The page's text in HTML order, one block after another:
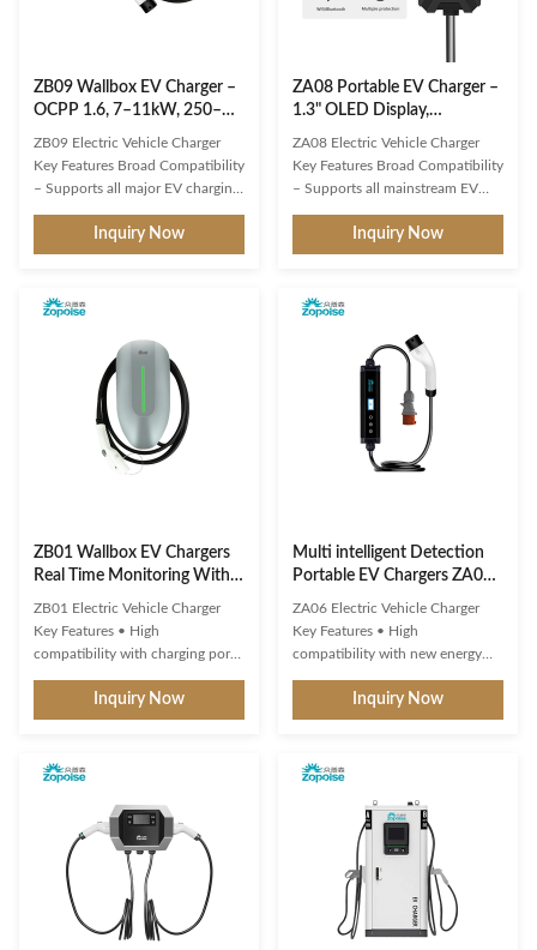
ZB09 Wallbox EV Charger –
OCPP 1.6, 7–11kW, 250–
480VAC
ZB09 Electric Vehicle Charger
Key Features Broad Compatibility
– Supports all major EV charging
Intelligent Multi-Detection –
Real-time voltage/current
calculation, and comprehensive
Display – Clearly shows ...
Inquiry Now
ZA08 Portable EV Charger –
1.3" OLED Display,
Integrated Remote O&M
ZA08 Electric Vehicle Charger
Key Features Broad Compatibility
– Supports all mainstream EV
protocols. Intelligent
Multi‑Detection – Real‑time
precise battery state calculation,
protection. 1.9" LCD Display –
Clearly shows ...
Inquiry Now
ZB01 Wallbox EV Chargers
Real Time Monitoring With 3
Color LED Indicator
ZB01 Electric Vehicle Charger
Key Features • High
compatibility with charging ports
vehicles• Multiple intelligent
detection, real-time
precise battery calculation with
LED indicator shows standby,
charging ...
Inquiry Now
Multi intelligent Detection
Portable EV Chargers ZA06
3.5KW 7KW IP65
ZA06 Electric Vehicle Charger
Key Features • High
compatibility with new energy
protocols • Multi-intelligent
detection with real-time
Precise power calculation and
• 1.9" LCD display showing
standby, ...
Inquiry Now